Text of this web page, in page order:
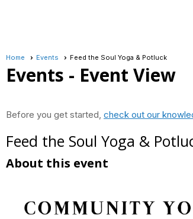
Home Events Feed the Soul Yoga & Potluck
Events - Event View
Before you get started, check out our
Feed the Soul Yoga &
About this event